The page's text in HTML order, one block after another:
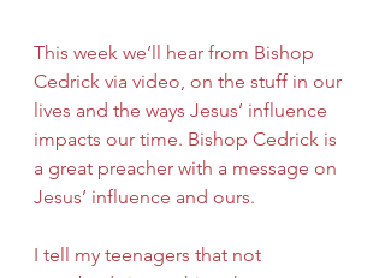
This week we’ll hear from Bishop
Cedrick via video, on the stuff in our
lives and the ways Jesus’ influence
impacts our time. Bishop Cedrick is
a great preacher with a message on
Jesus’ influence and ours.
I tell my teenagers that not